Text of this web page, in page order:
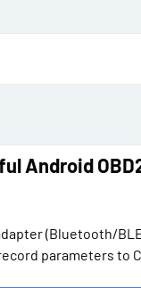
Android
(Bluetooth/
parameters to